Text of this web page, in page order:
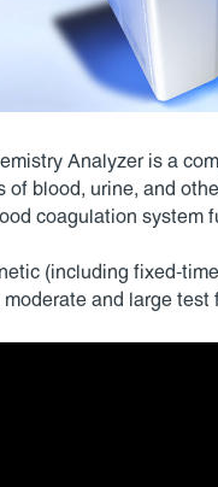
Analyzer is a
of blood, urine, and
coagulation system
(including fixed-
and large test